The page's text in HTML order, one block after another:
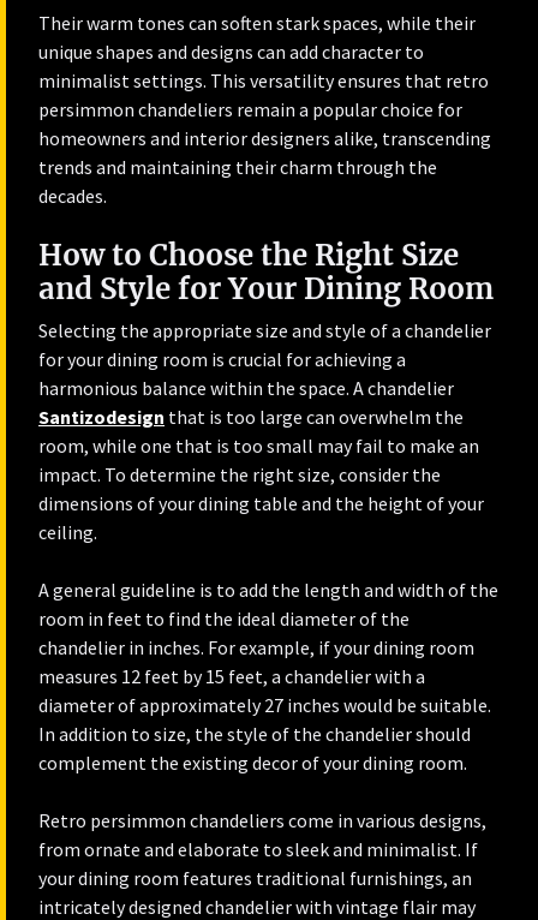
Their warm tones can soften stark spaces, while their
unique shapes and designs can add character to
minimalist settings. This versatility ensures that retro
persimmon chandeliers remain a popular choice for
homeowners and interior designers alike, transcending
trends and maintaining their charm through the
decades.
How to Choose the Right Size
and Style for Your Dining Room
Selecting the appropriate size and style of a chandelier
for your dining room is crucial for achieving a
harmonious balance within the space. A chandelier
Santizodesign that is too large can overwhelm the
room, while one that is too small may fail to make an
impact. To determine the right size, consider the
dimensions of your dining table and the height of your
ceiling.
A general guideline is to add the length and width of the
room in feet to find the ideal diameter of the
chandelier in inches. For example, if your dining room
measures 12 feet by 15 feet, a chandelier with a
diameter of approximately 27 inches would be suitable.
In addition to size, the style of the chandelier should
complement the existing decor of your dining room.
Retro persimmon chandeliers come in various designs,
from ornate and elaborate to sleek and minimalist. If
your dining room features traditional furnishings, an
intricately designed chandelier with vintage flair may